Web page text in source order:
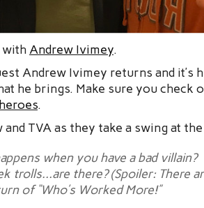
with Andrew Ivimey.
Andrew Ivimey returns and it’s
he brings. Make sure you check
.
and TVA as they take a swing at
when you have a bad villain?
trolls…are there? (Spoiler: There
of “Who’s Worked More!”